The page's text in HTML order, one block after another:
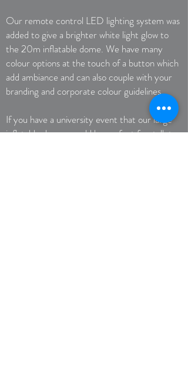
Our remote control LED lighting system was
added to give a brighter white light glow to
the 20m inflatable dome. We have many
colour options at the touch of a button which
add ambiance and can also couple with your
branding and corporate colour guidelines.
If you have a university event that our large
inflatable domes would be perfect for, talk to